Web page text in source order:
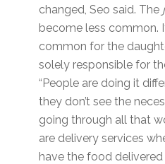
changed, Seo said. The
become less common.
common for the
solely responsible for
“People are doing it
they don’t see the
going through all that
are delivery services
have the food